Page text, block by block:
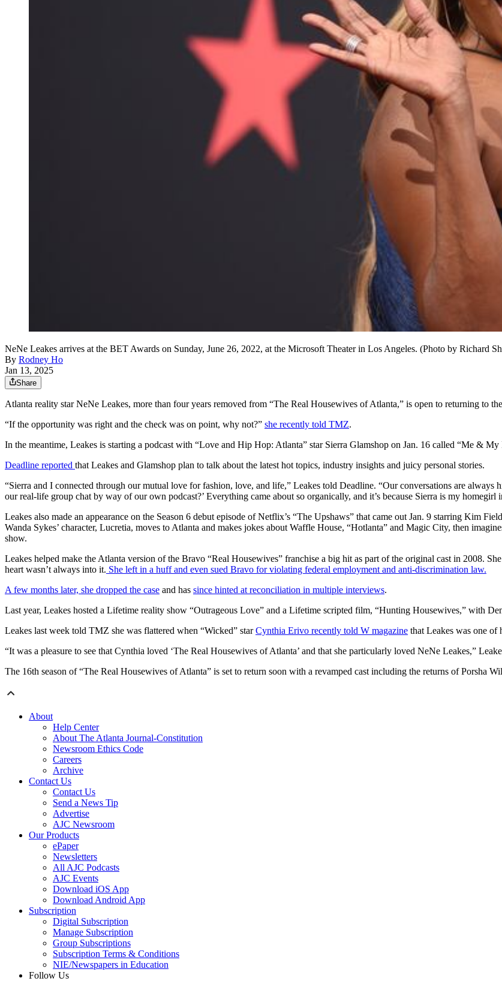
NeNe Leakes arrives at the BET Awards on Sunday, June 26, 2022, at the Microsoft Theater in Los Angeles. (Photo by Richard
By Rodney Ho
Jan 13, 2025
Share
Atlanta reality star NeNe Leakes, more than four years removed from “The Real Housewives of Atlanta,” is open to returning to
“If the opportunity was right and the check was on point, why not?” she recently told TMZ.
In the meantime, Leakes is starting a podcast with “Love and Hip Hop: Atlanta” star Sierra Glamshop on Jan. 16 called “Me &
Deadline reported that Leakes and Glamshop plan to talk about the latest hot topics, industry insights and juicy personal stories.
“Sierra and I connected through our mutual love for fashion, love, and life,” Leakes told Deadline. “Our conversations are
our real-life group chat by way of our own podcast?’ Everything came about so organically, and it’s because Sierra is my homegirl
Leakes also made an appearance on the Season 6 debut episode of Netflix’s “The Upshaws” that came out Jan. 9 starring Kim
Wanda Sykes’ character, Lucretia, moves to Atlanta and makes jokes about Waffle House, “Hotlanta” and Magic City, then
show.
Leakes helped make the Atlanta version of the Bravo “Real Housewives” franchise a big hit as part of the original cast in 2008.
heart wasn’t always into it. She left in a huff and even sued Bravo for violating federal employment and anti-discrimination law.
A few months later, she dropped the case and has since hinted at reconciliation in multiple interviews.
Last year, Leakes hosted a Lifetime reality show “Outrageous Love” and a Lifetime scripted film, “Hunting Housewives,” with
Leakes last week told TMZ she was flattered when “Wicked” starCynthia Erivo recently told W magazine that Leakes was one of
“It was a pleasure to see that Cynthia loved ‘The Real Housewives of Atlanta’ and that she particularly loved NeNe Leakes,”
The 16th season of “The Real Housewives of Atlanta” is set to return soon with a revamped cast including the returns of Porsha
About
Help Center
About The Atlanta Journal-Constitution
Newsroom Ethics Code
Careers
Archive
Contact Us
Contact Us
Send a News Tip
Advertise
AJC Newsroom
Our Products
ePaper
Newsletters
All AJC Podcasts
AJC Events
Download iOS App
Download Android App
Subscription
Digital Subscription
Manage Subscription
Group Subscriptions
Subscription Terms & Conditions
NIE/Newspapers in Education
Follow Us